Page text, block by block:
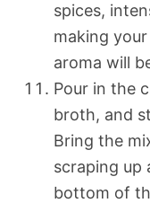
spices,
making
aroma will
Pour in the
broth, and
Bring the
scraping up
bottom of